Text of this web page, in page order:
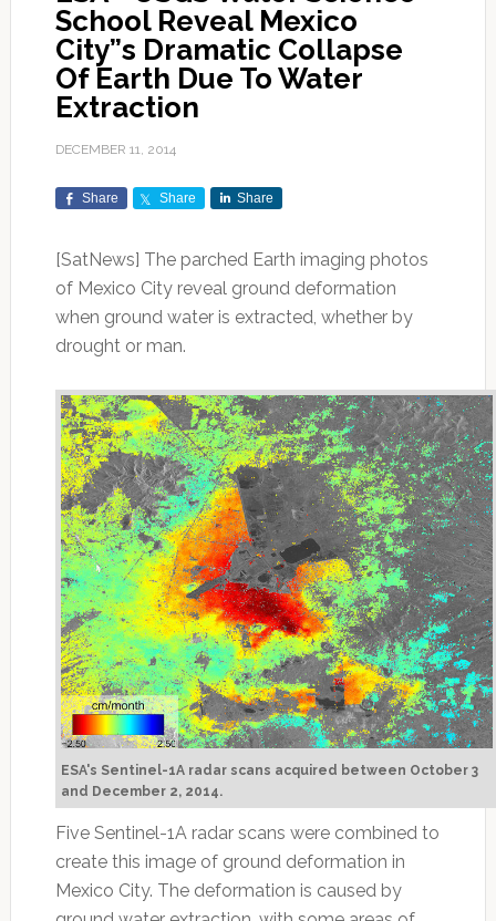
School Reveal Mexico
City”s Dramatic Collapse
Of Earth Due To Water
Extraction
DECEMBER 11, 2014
Share Share Share
[SatNews] The parched Earth imaging photos
of Mexico City reveal ground deformation
when ground water is extracted, whether by
drought or man.
ESA's Sentinel-1A radar scans acquired between October 3
and December 2, 2014.
Five Sentinel-1A radar scans were combined to
create this image of ground deformation in
Mexico City. The deformation is caused by